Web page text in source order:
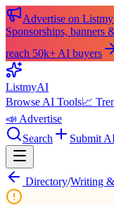
Advertise on
Sponsorships, banners
reach 50k+ AI buyers
ListmyAI
Browse AI Tools📈
📣 Advertise
Search
Submit
Directory/Writing